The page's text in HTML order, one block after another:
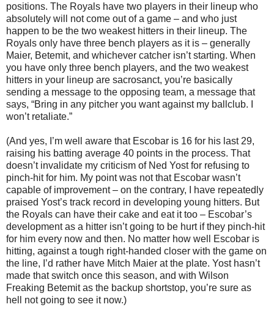
positions. The Royals have two players in their lineup who
absolutely will not come out of a game – and who just
happen to be the two weakest hitters in their lineup. The
Royals only have three bench players as it is – generally
Maier, Betemit, and whichever catcher isn’t starting. When
you have only three bench players, and the two weakest
hitters in your lineup are sacrosanct, you’re basically
sending a message to the opposing team, a message that
says, “Bring in any pitcher you want against my ballclub. I
won’t retaliate.”
(And yes, I’m well aware that Escobar is 16 for his last 29,
raising his batting average 40 points in the process. That
doesn’t invalidate my criticism of Ned Yost for refusing to
pinch-hit for him. My point was not that Escobar wasn’t
capable of improvement – on the contrary, I have repeatedly
praised Yost’s track record in developing young hitters. But
the Royals can have their cake and eat it too – Escobar’s
development as a hitter isn’t going to be hurt if they pinch-hit
for him every now and then. No matter how well Escobar is
hitting, against a tough right-handed closer with the game on
the line, I’d rather have Mitch Maier at the plate. Yost hasn’t
made that switch once this season, and with Wilson
Freaking Betemit as the backup shortstop, you’re sure as
hell not going to see it now.)